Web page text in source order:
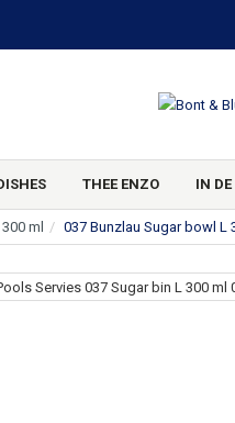
THEE ENZO IN DE
ml 037 Bunzlau Sugar bowl L